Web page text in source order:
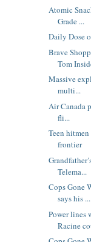
Atomic
Grade ...
Daily Dose
Brave
Tom
Massive
multi...
Air Canada
fli...
Teen
frontier
Telema...
Cops Gone
says his ...
Power lines
Racine